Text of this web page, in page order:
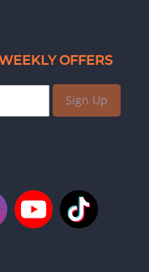
OFFERS
Sign Up